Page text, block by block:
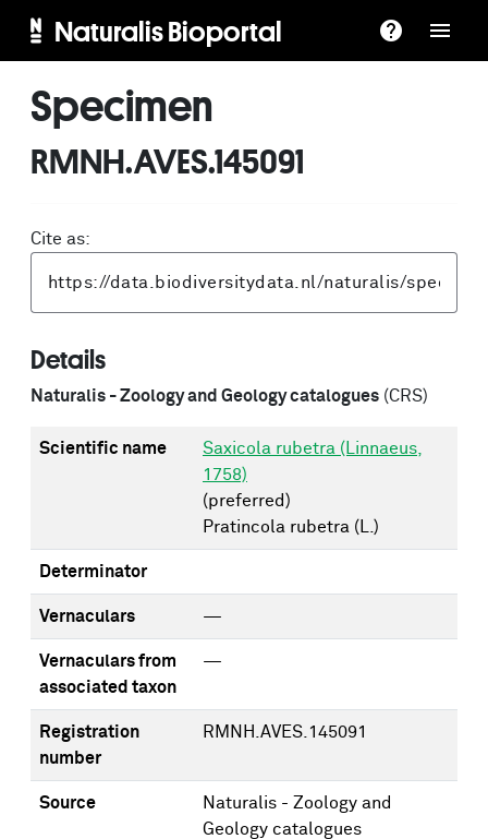
Naturalis Bioportal
Specimen
RMNH.AVES.145091
Cite as:
Details
Naturalis - Zoology and Geology catalogues (CRS)
Scientific name
Saxicola rubetra (Linnaeus,
1758)
(preferred)
Pratincola rubetra (L.)
Determinator
Vernaculars —
Vernaculars from
associated taxon
—
Registration
number
RMNH.AVES.145091
Source
Naturalis - Zoology and
Geology catalogues